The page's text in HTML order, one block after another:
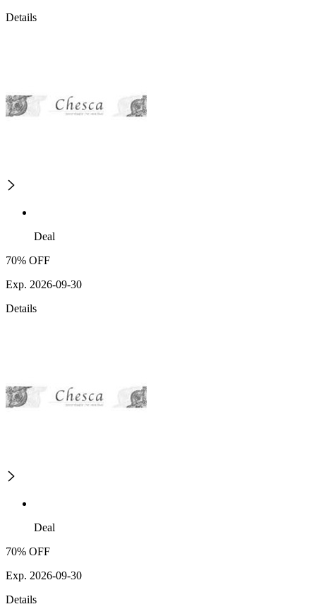
Details
Deal
70% OFF
Exp. 2026-09-30
Details
Deal
70% OFF
Exp. 2026-09-30
Details